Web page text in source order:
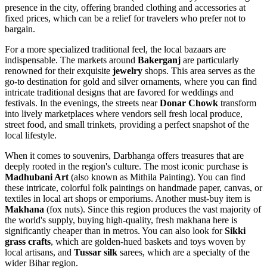
presence in the city, offering branded clothing and accessories at
fixed prices, which can be a relief for travelers who prefer not to
bargain.
For a more specialized traditional feel, the local bazaars are
indispensable. The markets around Bakerganj are particularly
renowned for their exquisite jewelry shops. This area serves as the
go-to destination for gold and silver ornaments, where you can find
intricate traditional designs that are favored for weddings and
festivals. In the evenings, the streets nearDonar Chowk transform
into lively marketplaces where vendors sell fresh local produce,
street food, and small trinkets, providing a perfect snapshot of the
local lifestyle.
When it comes to souvenirs, Darbhanga offers treasures that are
deeply rooted in the region's culture. The most iconic purchase is
Madhubani Art (also known as Mithila Painting). You can find
these intricate, colorful folk paintings on handmade paper, canvas, or
textiles in local art shops or emporiums. Another must-buy item is
Makhana (fox nuts). Since this region produces the vast majority of
the world's supply, buying high-quality, fresh makhana here is
significantly cheaper than in metros. You can also look forSikki
grass crafts, which are golden-hued baskets and toys woven by
local artisans, and Tussar silk sarees, which are a specialty of the
wider Bihar region.